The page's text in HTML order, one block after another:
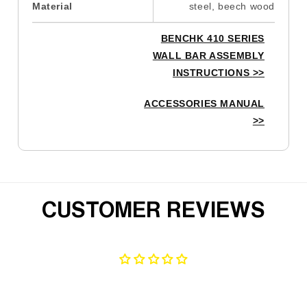
Material steel, beech wood
BENCHK 410 SERIES
WALL BAR ASSEMBLY
INSTRUCTIONS >>
ACCESSORIES MANUAL
>>
CUSTOMER REVIEWS